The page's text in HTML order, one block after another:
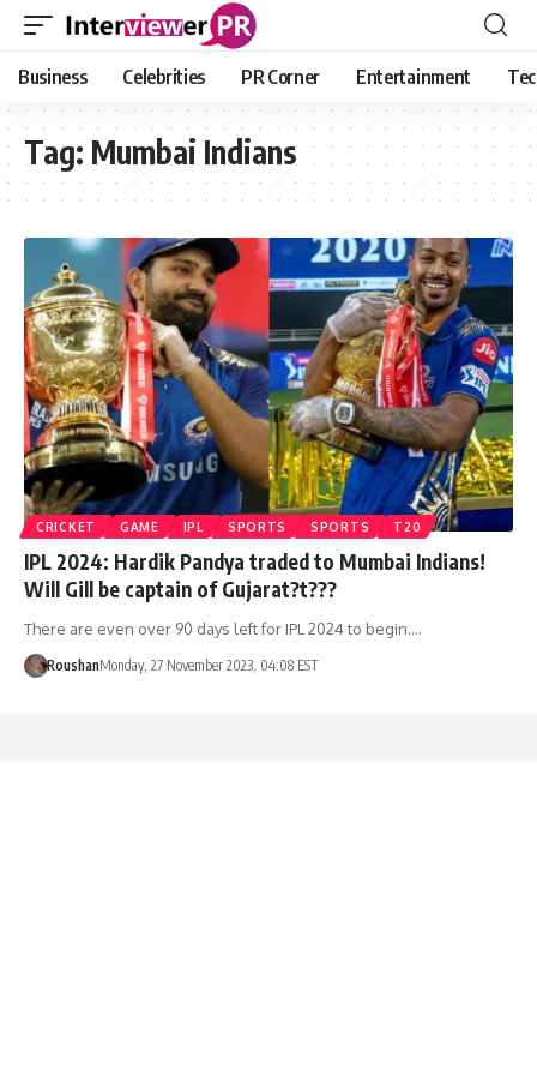
Business Celebrities PR Corner Entertainment
Tag: Mumbai Indians
CRICKET GAME IPL SPORTS SPORTS T20
IPL 2024: Hardik Pandya traded to Mumbai Indians!
Will Gill be captain of Gujarat?t???
There are even over 90 days left for IPL 2024 to begin.…
RoushanMonday, 27 November 2023, 04:08 EST